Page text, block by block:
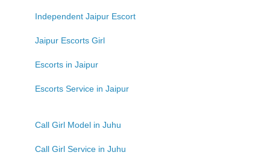
Independent Jaipur Escort
Jaipur Escorts Girl
Escorts in Jaipur
Escorts Service in Jaipur
Call Girl Model in Juhu
Call Girl Service in Juhu